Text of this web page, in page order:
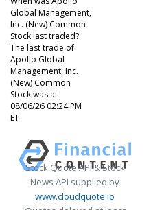
Global Management,
Inc. (New) Common
Stock last traded?
The last trade of
Apollo Global
Management, Inc.
(New) Common
Stock was at
08/06/26 02:24 PM
ET
Stock Quote API & Stock
News API supplied by
www.cloudquote.io